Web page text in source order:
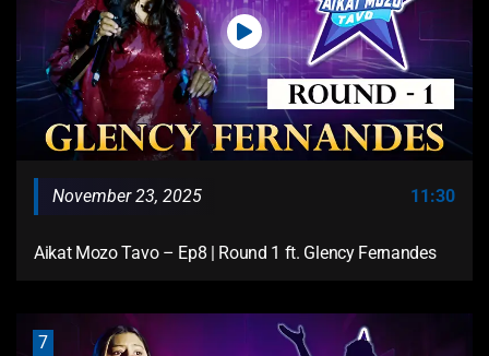
November 23, 2025 11:30
Aikat Mozo Tavo – Ep8 | Round 1 ft. Glency Fernandes
7